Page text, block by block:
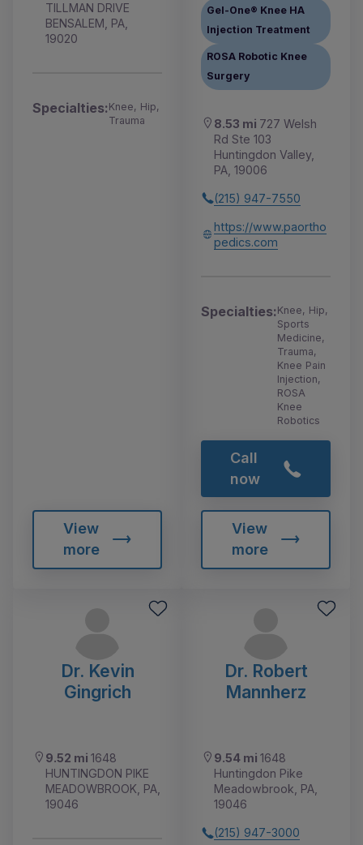
TILLMAN DRIVE
BENSALEM, PA,
19020
Specialties:Knee, Hip,
Trauma
View
more
Gel-One® Knee HA
Injection Treatment
ROSA Robotic Knee
Surgery
8.53 mi 727 Welsh
Rd Ste 103
Huntingdon Valley,
PA, 19006
(215) 947-7550
https://www.paortho
pedics.com
Specialties:Knee, Hip,
Sports
Medicine,
Trauma,
Knee Pain
Injection,
ROSA
Knee
Robotics
Call
now
View
more
Dr. Kevin
Gingrich
9.52 mi 1648
HUNTINGDON PIKE
MEADOWBROOK, PA,
19046
Dr. Robert
Mannherz
9.54 mi 1648
Huntingdon Pike
Meadowbrook, PA,
19046
(215) 947-3000